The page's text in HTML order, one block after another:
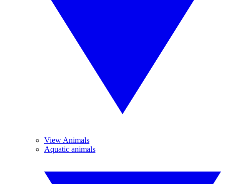
View Animals
Aquatic animals